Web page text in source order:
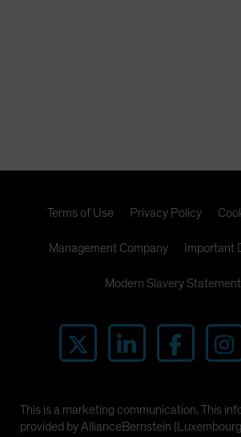
Terms of Use Privacy Policy
Management Company Important
Modern Slavery Statement
This is a marketing communication. This
provided by AllianceBernstein